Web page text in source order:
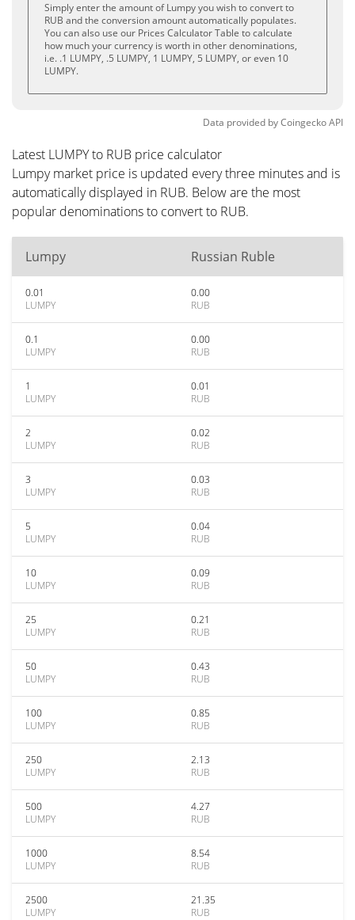
Simply enter the amount of Lumpy you wish to convert to
RUB and the conversion amount automatically populates.
You can also use our Prices Calculator Table to calculate
how much your currency is worth in other denominations,
i.e. .1 LUMPY, .5 LUMPY, 1 LUMPY, 5 LUMPY, or even 10
LUMPY.
Data provided byCoingeckoAPI
Latest LUMPY to RUB price calculator
Lumpy market price is updated every three minutes and is
automatically displayed in RUB. Below are the most
popular denominations to convert to RUB.
Lumpy Russian Ruble
0.01
LUMPY
0.00
RUB
0.1
LUMPY
0.00
RUB
1
LUMPY
0.01
RUB
2
LUMPY
0.02
RUB
3
LUMPY
0.03
RUB
5
LUMPY
0.04
RUB
10
LUMPY
0.09
RUB
25
LUMPY
0.21
RUB
50
LUMPY
0.43
RUB
100
LUMPY
0.85
RUB
250
LUMPY
2.13
RUB
500
LUMPY
4.27
RUB
1000
LUMPY
8.54
RUB
2500
LUMPY
21.35
RUB